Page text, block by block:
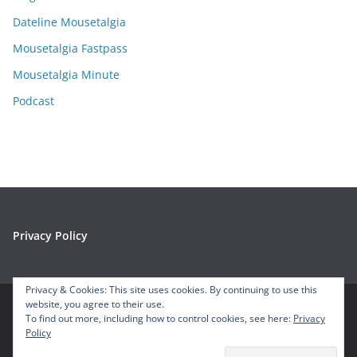
e
Dateline Mousetalgia
Mousetalgia Fastpass
Mousetalgia Minute
Podcast
Privacy Policy
Copyright © 2026 Mousetalgia – Your Disneyland Podcast. All
Privacy & Cookies: This site uses cookies. By continuing to use this
website, you agree to their use.
To find out more, including how to control cookies, see here: Privacy
Policy